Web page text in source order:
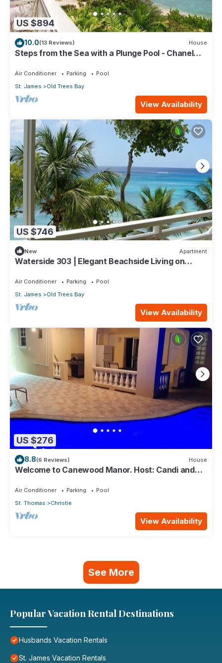
US $894
10.0(13 Reviews) House
Steps from the Sea with a Plunge Pool - Chanel
Air Conditioner Parking
Pool
St. James
Old Trees Bay
View Availability
US $746
New Apartment
Waterside 303 | Elegant Beachside Living on
Air Conditioner Parking
Pool
St. James
Old Trees Bay
View Availability
US $276
8.8(6 Reviews) House
Welcome to Canewood Manor. Host: Candi and
Air Conditioner Parking
Pool
St. Thomas
Christie
View Availability
See More
Popular Vacation Rental Destinations
Husbands Vacation Rentals
St. James Vacation Rentals